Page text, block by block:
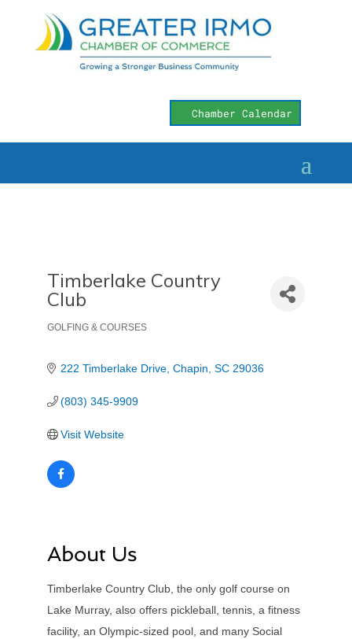
Chamber Calendar
Timberlake Country
Club
Categories
GOLFING & COURSES
222 Timberlake Drive Chapin SC 29036
(803) 345-9909
Visit Website
About Us
Timberlake Country Club, the only golf course on
Lake Murray, also offers pickleball, tennis, a fitness
facility, an Olympic-sized pool, and many Social